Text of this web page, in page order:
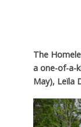
The
a one-of-a-
May), Leïla